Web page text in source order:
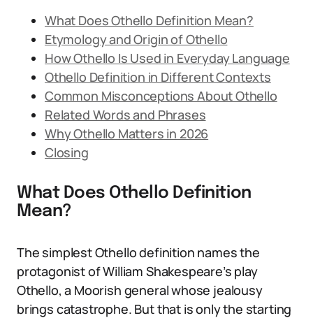
What Does Othello Definition Mean?
Etymology and Origin of Othello
How Othello Is Used in Everyday Language
Othello Definition in Different Contexts
Common Misconceptions About Othello
Related Words and Phrases
Why Othello Matters in 2026
Closing
What Does Othello Definition
Mean?
The simplest Othello definition names the
protagonist of William Shakespeare’s play
Othello, a Moorish general whose jealousy
brings catastrophe. But that is only the starting